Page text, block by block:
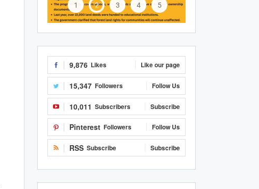
1 2 3 4 5
9,876 Likes Like our page
15,347 Followers Follow Us
10,011 Subscribers Subscribe
Pinterest Followers Follow Us
RSS Subscribe Subscribe